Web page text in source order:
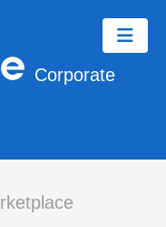
Corporate